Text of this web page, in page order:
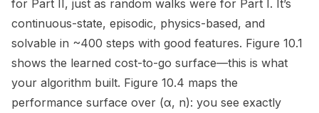
for Part II, just as random walks were for Part I. It’s
continuous-state, episodic, physics-based, and
solvable in ~400 steps with good features. Figure 10.1
shows the learned cost-to-go surface—this is what
your algorithm built. Figure 10.4 maps the
performance surface over (α, n): you see exactly